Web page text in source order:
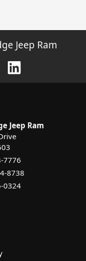
Jeep Ram
Jeep Ram
7776
8738
0324